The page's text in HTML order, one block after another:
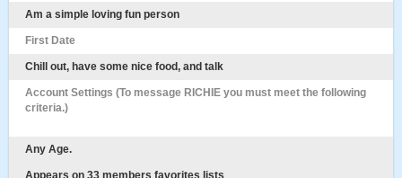
Am a simple loving fun person
First Date
Chill out, have some nice food, and talk
Account Settings (To message RICHIE you must meet the following
criteria.)
Any Age.
Appears on 33 members favorites lists